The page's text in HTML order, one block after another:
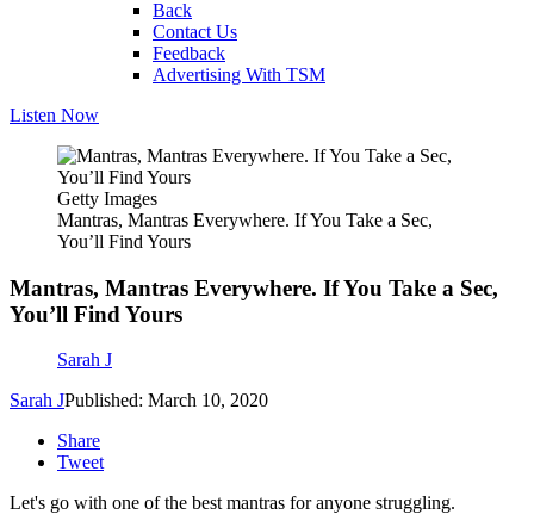
Back
Contact Us
Feedback
Advertising With TSM
Listen Now
Getty Images
Mantras, Mantras Everywhere. If You Take a Sec,
You’ll Find Yours
Mantras, Mantras Everywhere. If You Take a Sec,
You’ll Find Yours
Sarah J
Sarah JPublished: March 10, 2020
Share
Tweet
Let's go with one of the best mantras for anyone struggling.